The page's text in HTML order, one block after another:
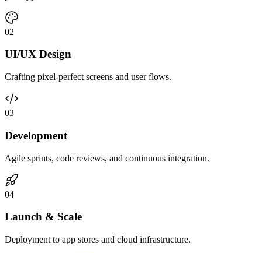
02
UI/UX Design
Crafting pixel-perfect screens and user flows.
03
Development
Agile sprints, code reviews, and continuous integration.
04
Launch & Scale
Deployment to app stores and cloud infrastructure.